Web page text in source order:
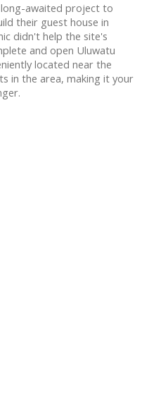
awaited project to
their guest house in
didn't help the site's
and open Uluwatu
located near the
in the area, making it your